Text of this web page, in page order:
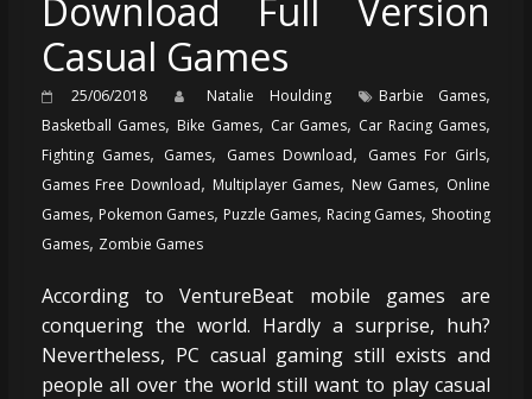
Download Full Version
Casual Games
25/06/2018 Natalie Houlding Barbie Games,
Basketball Games, Bike Games, Car Games, Car Racing Games,
Fighting Games, Games, Games Download, Games For Girls,
Games Free Download, Multiplayer Games, New Games, Online
Games, Pokemon Games, Puzzle Games, Racing Games, Shooting
Games, Zombie Games
According to VentureBeat mobile games are
conquering the world. Hardly a surprise, huh?
Nevertheless, PC casual gaming still exists and
people all over the world still want to play casual